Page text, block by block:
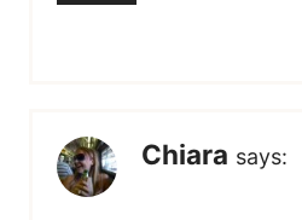
Chiara says: